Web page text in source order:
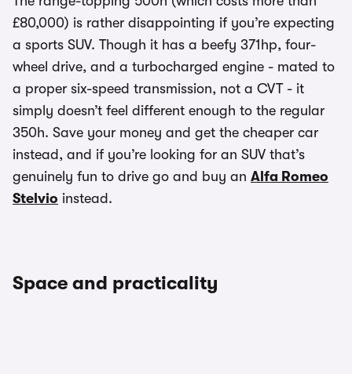
£80,000) is rather disappointing if you’re expecting
a sports SUV. Though it has a beefy 371hp, four-
wheel drive, and a turbocharged engine - mated to
a proper six-speed transmission, not a CVT - it
simply doesn’t feel different enough to the regular
350h. Save your money and get the cheaper car
instead, and if you’re looking for an SUV that’s
genuinely fun to drive go and buy an Alfa Romeo
Stelvio instead.
Space and practicality